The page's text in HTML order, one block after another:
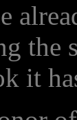
the
it